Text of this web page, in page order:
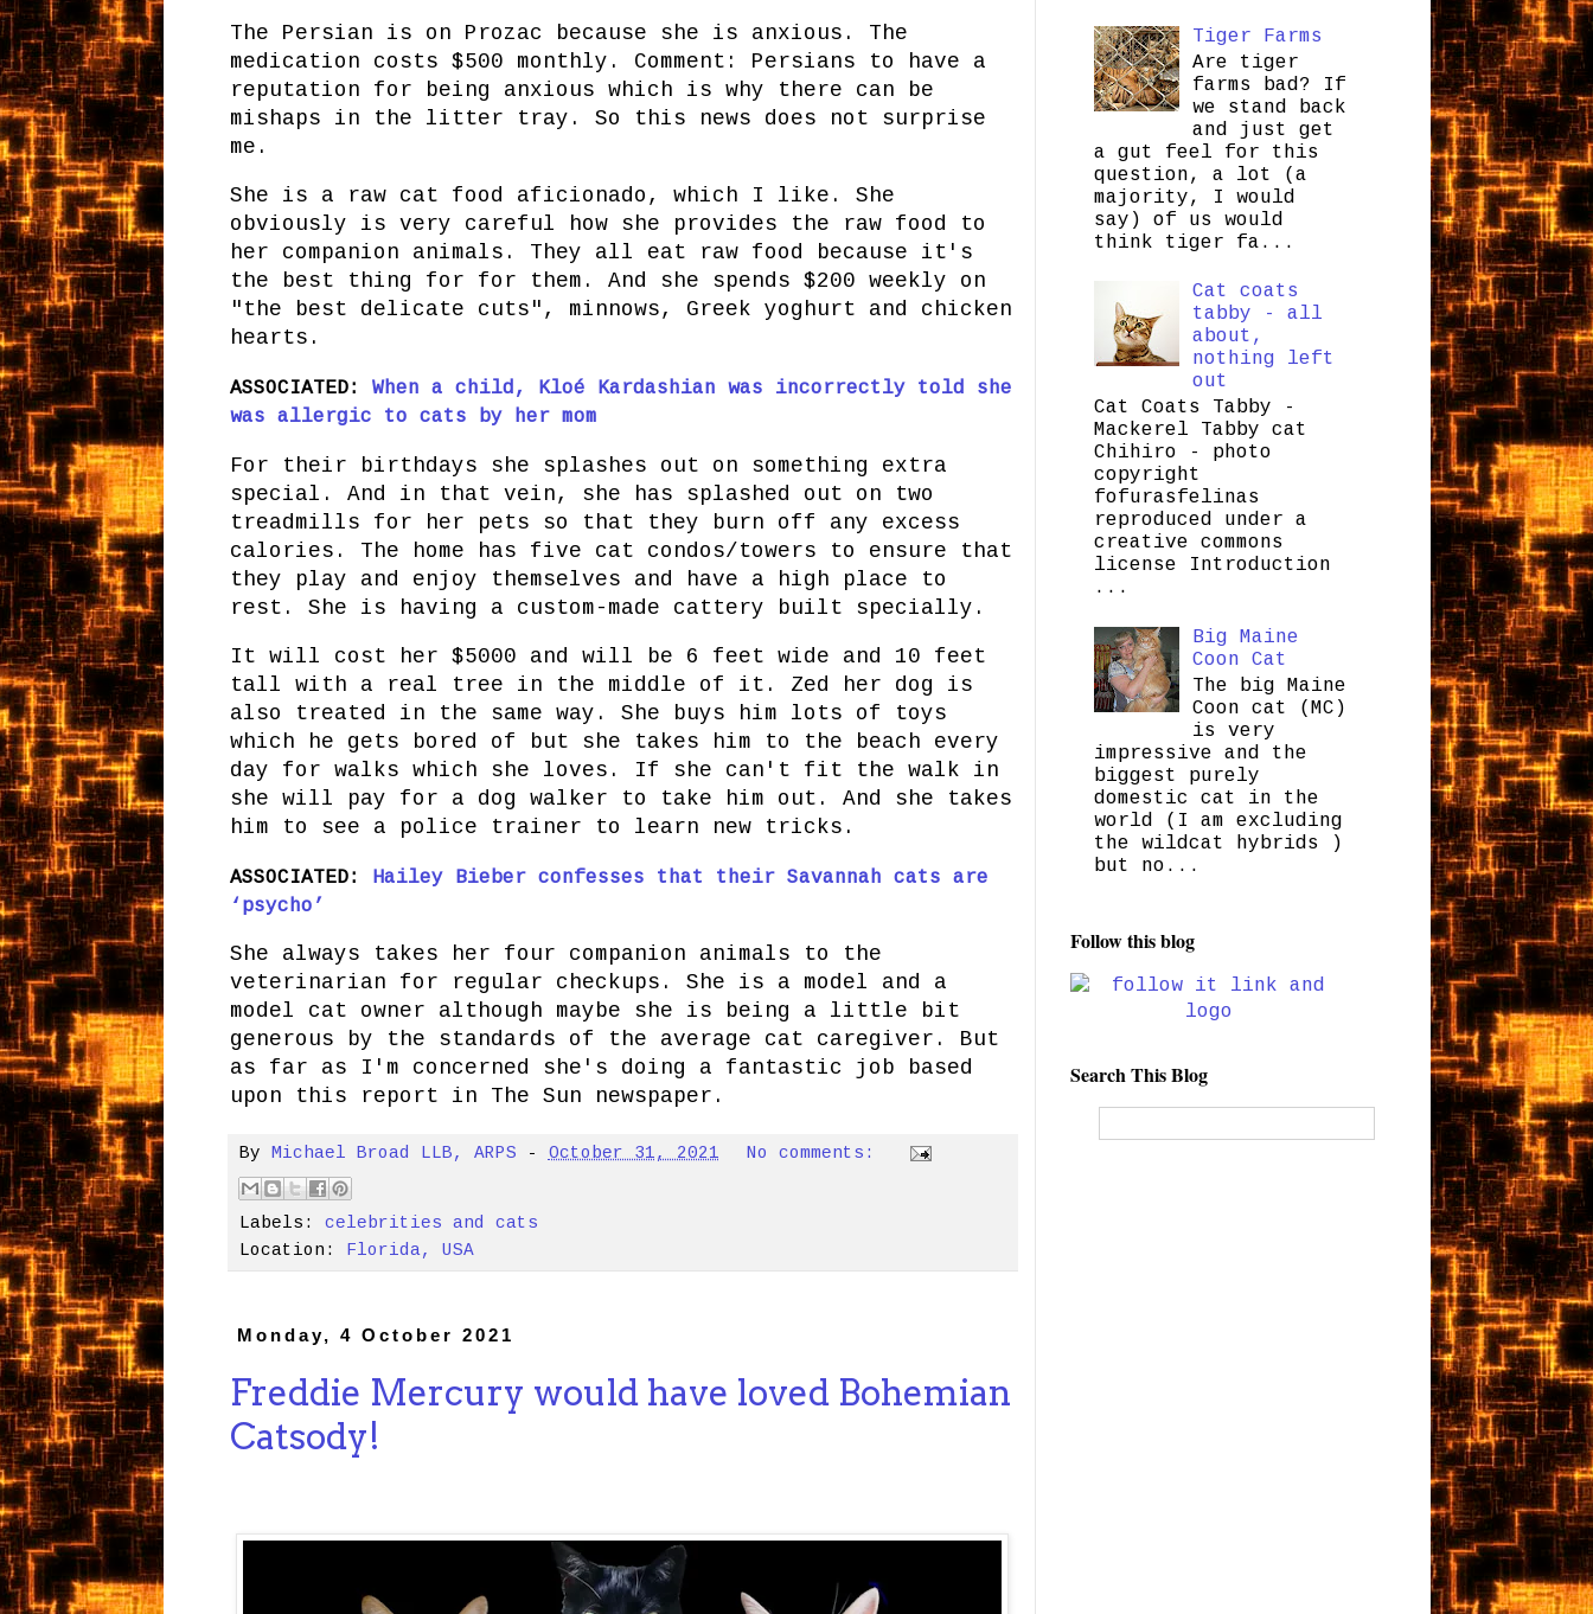
The Persian is on Prozac because she is anxious. The
medication costs $500 monthly. Comment: Persians to have a
reputation for being anxious which is why there can be
mishaps in the litter tray. So this news does not surprise
me.
She is a raw cat food aficionado, which I like. She
obviously is very careful how she provides the raw food to
her companion animals. They all eat raw food because it's
the best thing for for them. And she spends $200 weekly on
"the best delicate cuts", minnows, Greek yoghurt and chicken
hearts.
ASSOCIATED: When a child, Kloé Kardashian was incorrectly told she
was allergic to cats by her mom
For their birthdays she splashes out on something extra
special. And in that vein, she has splashed out on two
treadmills for her pets so that they burn off any excess
calories. The home has five cat condos/towers to ensure that
they play and enjoy themselves and have a high place to
rest. She is having a custom-made cattery built specially.
It will cost her $5000 and will be 6 feet wide and 10 feet
tall with a real tree in the middle of it. Zed her dog is
also treated in the same way. She buys him lots of toys
which he gets bored of but she takes him to the beach every
day for walks which she loves. If she can't fit the walk in
she will pay for a dog walker to take him out. And she takes
him to see a police trainer to learn new tricks.
ASSOCIATED: Hailey Bieber confesses that their Savannah cats are
‘psycho’
She always takes her four companion animals to the
veterinarian for regular checkups. She is a model and a
model cat owner although maybe she is being a little bit
generous by the standards of the average cat caregiver. But
as far as I'm concerned she's doing a fantastic job based
upon this report in The Sun newspaper.
By Michael Broad LLB, ARPS - October 31, 2021 No comments:
Labels: celebrities and cats
Location: Florida, USA
Monday, 4 October 2021
Freddie Mercury would have loved Bohemian
Catsody!
Tiger Farms
Are tiger
farms bad? If
we stand back
and just get
a gut feel for this
question, a lot (a
majority, I would
say) of us would
think tiger fa...
Cat coats
tabby - all
about,
nothing left
out
Cat Coats Tabby -
Mackerel Tabby cat
Chihiro - photo
copyright
fofurasfelinas
reproduced under a
creative commons
license Introduction
...
Big Maine
Coon Cat
The big Maine
Coon cat (MC)
is very
impressive and the
biggest purely
domestic cat in the
world (I am excluding
the wildcat hybrids )
but no...
Follow this blog
Search This Blog